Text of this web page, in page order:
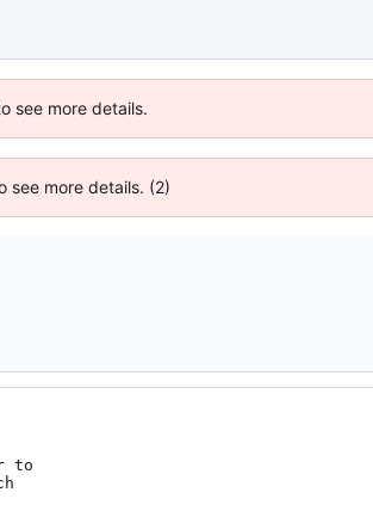
see more details.
see more details. (2)
to